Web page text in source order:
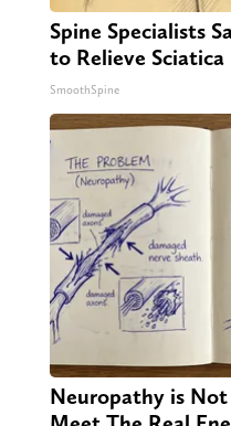
Spine Specialists
to Relieve Sciatica
SmoothSpine
Neuropathy is